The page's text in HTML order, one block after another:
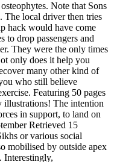
Note that Sons
The local driver then tries
hack would have come
to drop passengers and
They were the only times
only does it help you
many other kind of
who still believe
Featuring 50 pages
The intention
in support, to land on
Retrieved 15
or various social
mobilised by outside apex
Interestingly,